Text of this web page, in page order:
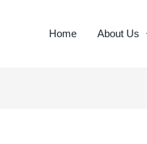
Home About Us